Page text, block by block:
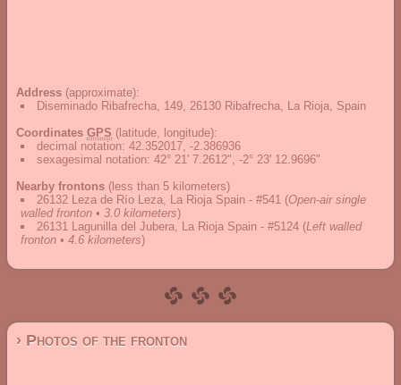
Address (approximate):
Diseminado Ribafrecha, 149, 26130 Ribafrecha, La Rioja, Spain
Coordinates GPS (latitude, longitude):
decimal notation: 42.352017, -2.386936
sexagesimal notation: 42° 21' 7.2612", -2° 23' 12.9696"
Nearby frontons (less than 5 kilometers)
26132 Leza de Río Leza, La Rioja Spain - #541 (Open-air single
walled fronton • 3.0 kilometers)
26131 Lagunilla del Jubera, La Rioja Spain - #5124 (Left walled
fronton • 4.6 kilometers)
› Photos of the fronton